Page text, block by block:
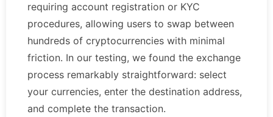
requiring account registration or KYC
procedures, allowing users to swap between
hundreds of cryptocurrencies with minimal
friction. In our testing, we found the exchange
process remarkably straightforward: select
your currencies, enter the destination address,
and complete the transaction.